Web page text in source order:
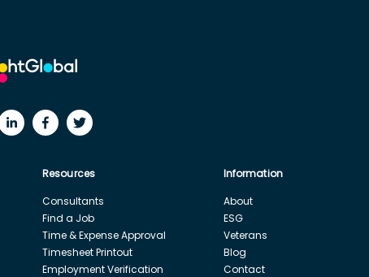
Resources
Consultants
Find a Job
Time & Expense Approval
Timesheet Printout
Employment Verification
Information
About
ESG
Veterans
Blog
Contact